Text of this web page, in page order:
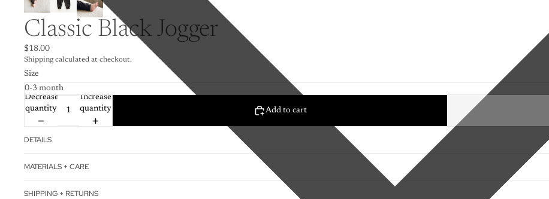
Classic Black Jogger
$18.00
Shipping calculated at checkout.
Size
Decrease
quantity
Increase
quantity
Add to cart
DETAILS
MATERIALS + CARE
SHIPPING + RETURNS